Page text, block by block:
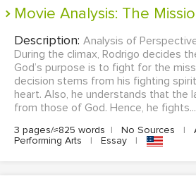
Movie Analysis: The
Description: Analysis of
During the climax, Rodrigo decides
God’s purpose is to fight for the
decision stems from his fighting
heart. Also, he understands that the
from those of God. Hence, he fights...
3 pages/≈825 words | No Sources |
Performing Arts
| Essay |